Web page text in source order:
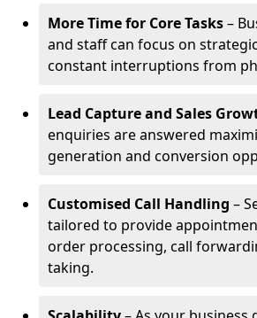
More Time for Core Tasks–
and staff can focus on
constant interruptions from
Lead Capture and Sales
enquiries are answered
generation and conversion
Customised Call Handling –
tailored to provide
order processing, call
taking.